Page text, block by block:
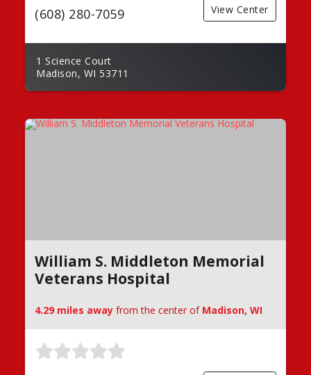
(608) 280-7059 View Center
1 Science Court
Madison, WI 53711
William S. Middleton Memorial
Veterans Hospital
4.29 miles away from the center of Madison, WI